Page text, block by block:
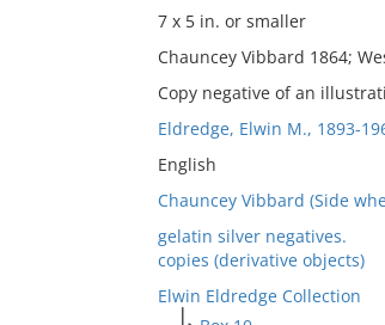
7 x 5 in. or smaller
Chauncey Vibbard 1864;
Copy negative of an
Eldredge, Elwin M., 1893-
English
Chauncey Vibbard (Side
gelatin silver negatives.
copies (derivative objects)
Elwin Eldredge Collection